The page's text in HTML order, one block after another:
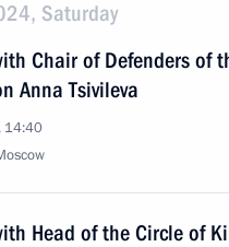
Saturday
Chair of Defenders of
Anna Tsivileva
14:40
Head of the Circle of